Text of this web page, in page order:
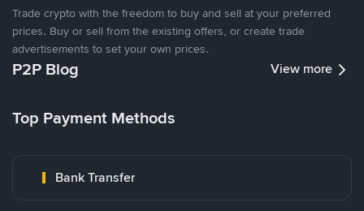
Trade crypto with the freedom to buy and sell at your preferred
prices. Buy or sell from the existing offers, or create trade
advertisements to set your own prices.
P2P Blog View more
Top Payment Methods
Bank Transfer